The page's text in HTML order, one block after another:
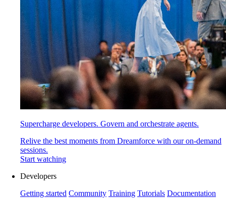
Supercharge developers. Govern and orchestrate agents.
Relive the best moments from Dreamforce with our on-demand
sessions.
Start watching
Developers
Getting started Community Training Tutorials Documentation